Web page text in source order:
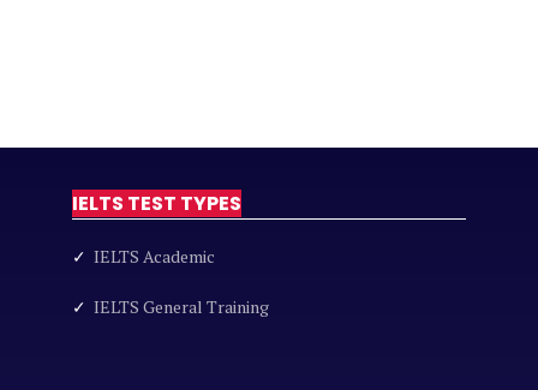
IELTS TEST TYPES
✓ IELTS Academic
✓ IELTS General Training